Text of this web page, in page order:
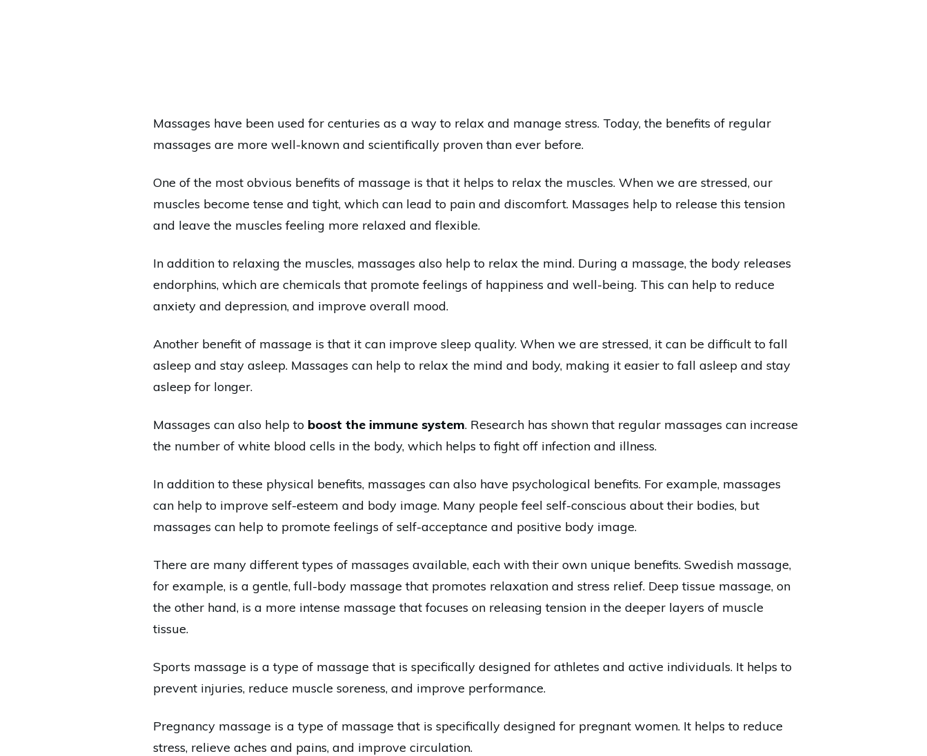
Massages have been used for centuries as a way to relax and manage stress. Today, the benefits of regular
massages are more well-known and scientifically proven than ever before.
One of the most obvious benefits of massage is that it helps to relax the muscles. When we are stressed, our
muscles become tense and tight, which can lead to pain and discomfort. Massages help to release this tension
and leave the muscles feeling more relaxed and flexible.
In addition to relaxing the muscles, massages also help to relax the mind. During a massage, the body releases
endorphins, which are chemicals that promote feelings of happiness and well-being. This can help to reduce
anxiety and depression, and improve overall mood.
Another benefit of massage is that it can improve sleep quality. When we are stressed, it can be difficult to fall
asleep and stay asleep. Massages can help to relax the mind and body, making it easier to fall asleep and stay
asleep for longer.
Massages can also help to boost the immune system. Research has shown that regular massages can increase
the number of white blood cells in the body, which helps to fight off infection and illness.
In addition to these physical benefits, massages can also have psychological benefits. For example, massages
can help to improve self-esteem and body image. Many people feel self-conscious about their bodies, but
massages can help to promote feelings of self-acceptance and positive body image.
There are many different types of massages available, each with their own unique benefits. Swedish massage,
for example, is a gentle, full-body massage that promotes relaxation and stress relief. Deep tissue massage, on
the other hand, is a more intense massage that focuses on releasing tension in the deeper layers of muscle
tissue.
Sports massage is a type of massage that is specifically designed for athletes and active individuals. It helps to
prevent injuries, reduce muscle soreness, and improve performance.
Pregnancy massage is a type of massage that is specifically designed for pregnant women. It helps to reduce
stress, relieve aches and pains, and improve circulation.